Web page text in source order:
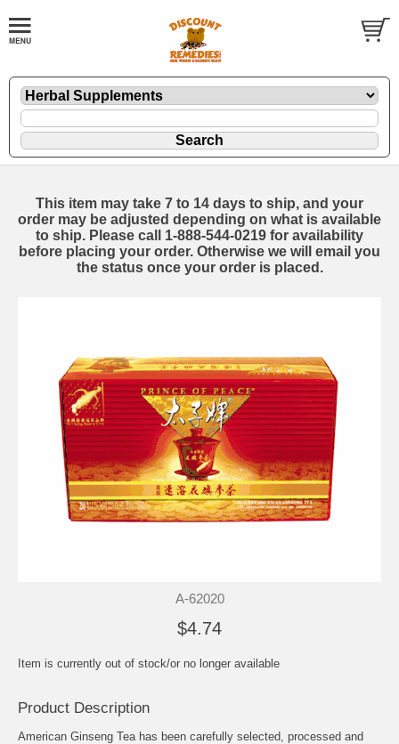
This item may take 7 to 14 days to ship, and your
order may be adjusted depending on what is available
to ship. Please call 1-888-544-0219 for availability
before placing your order. Otherwise we will email you
the status once your order is placed.
A-62020
$4.74
Item is currently out of stock/or no longer available
Product Description
American Ginseng Tea has been carefully selected, processed and